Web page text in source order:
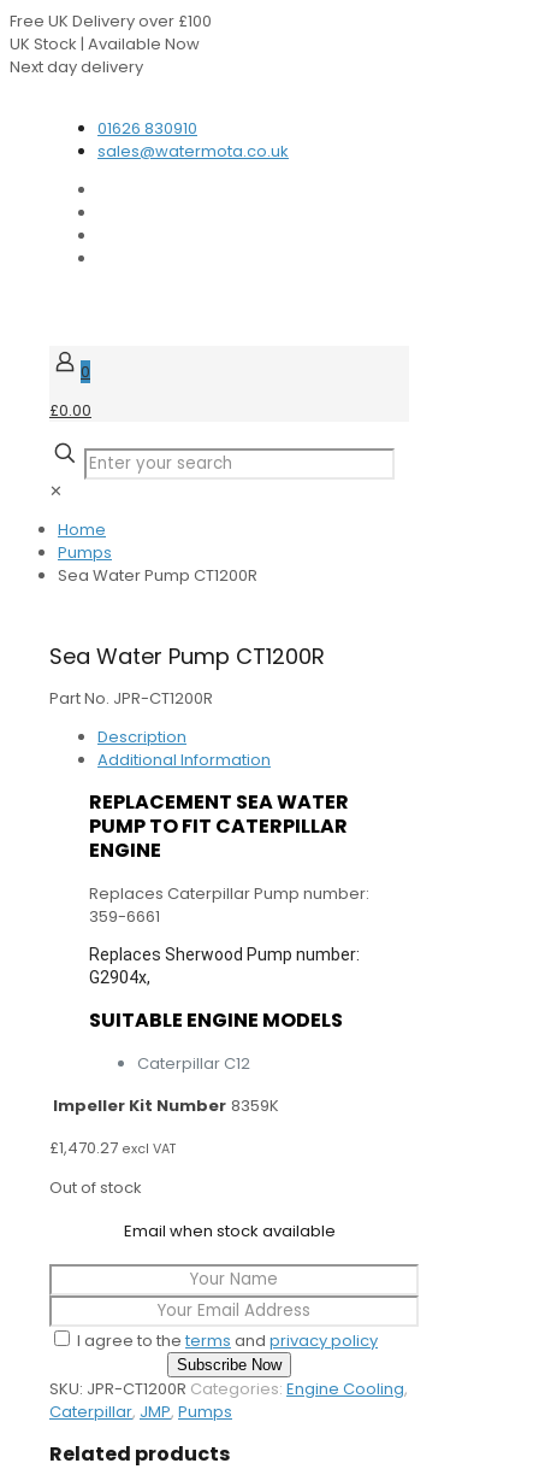
Free UK Delivery over £100
UK Stock | Available Now
Next day delivery
01626 830910
sales@watermota.co.uk
0
£0.00
✕
Home
Pumps
Sea Water Pump CT1200R
Sea Water Pump CT1200R
Part No. JPR-CT1200R
Description
Additional Information
REPLACEMENT SEA WATER
PUMP TO FIT CATERPILLAR
ENGINE
Replaces Caterpillar Pump number:
359-6661
Replaces Sherwood Pump number:
G2904x,
SUITABLE ENGINE MODELS
Caterpillar C12
Impeller Kit Number 8359K
£1,470.27 excl VAT
Out of stock
Email when stock available
I agree to the terms and privacy policy
Subscribe Now
SKU: JPR-CT1200R Categories: Engine Cooling,
Caterpillar, JMP, Pumps
Related products